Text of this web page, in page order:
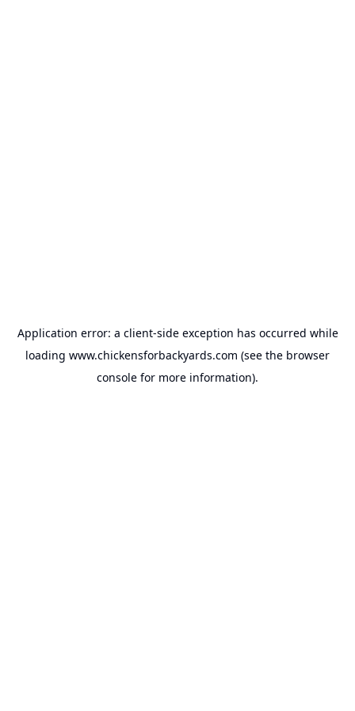
Application error: a client-side exception has occurred while
loading www.chickensforbackyards.com (see the browser
console for more information).